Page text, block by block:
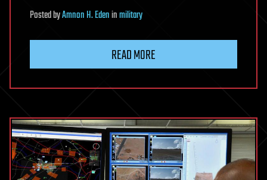
PostedbyAmnon H. Edeninmilitary
READ MORE